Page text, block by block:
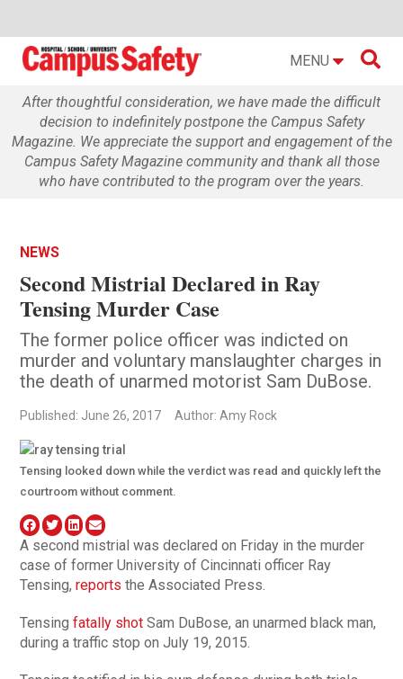
MENU 
After thoughtful consideration, we have made the difficult
decision to indefinitely postpone the Campus Safety
Magazine. We appreciate the support and engagement of the
Campus Safety Magazine community and thank all those
who have contributed to the program over the years.
NEWS
Second Mistrial Declared in Ray
Tensing Murder Case
The former police officer was indicted on
murder and voluntary manslaughter charges in
the death of unarmed motorist Sam DuBose.
Published: June 26, 2017 Author: Amy Rock
Tensing looked down while the verdict was read and quickly left the
courtroom without comment.
A second mistrial was declared on Friday in the murder
case of former University of Cincinnati officer Ray
Tensing,reports the Associated Press.
Tensingfatally shot Sam DuBose, an unarmed black man,
during a traffic stop on July 19, 2015.